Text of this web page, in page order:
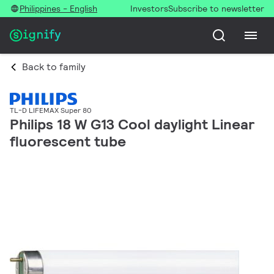
Philippines - English InvestorsSubscribe to newsletter
Back to family
TL-D LIFEMAX Super 80
Philips 18 W G13 Cool daylight Linear
fluorescent tube